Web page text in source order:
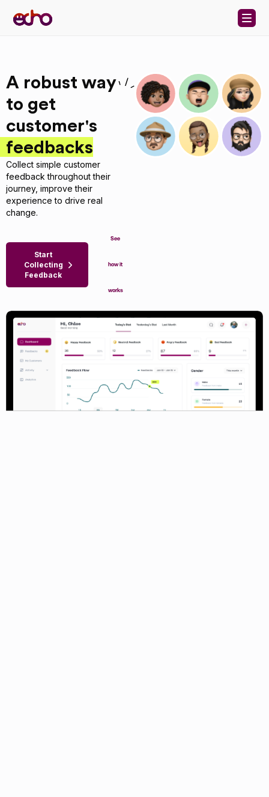
Skip to content
A robust way
to get
customer's
feedbacks
Collect simple customer
feedback throughout their
journey, improve their
experience to drive real
change.
Start
Collecting
Feedback
See
how it
works